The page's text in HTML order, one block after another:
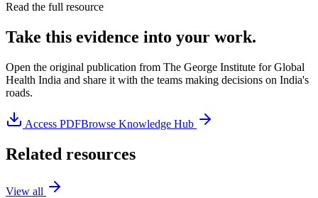
Read the full resource
Take this evidence into your work.
Open the original publication from The George Institute for Global
Health India and share it with the teams making decisions on India's
roads.
Access PDFBrowse Knowledge Hub
Related resources
View all